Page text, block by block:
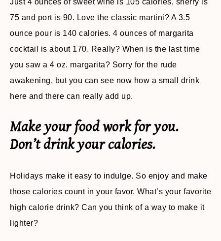
Just 4 ounces of sweet wine is 105 calories, sherry is
75 and port is 90. Love the classic martini? A 3.5
ounce pour is 140 calories. 4 ounces of margarita
cocktail is about 170. Really? When is the last time
you saw a 4 oz. margarita? Sorry for the rude
awakening, but you can see now how a small drink
here and there can really add up.
Make your food work for you.
Don’t drink your calories.
Holidays make it easy to indulge. So enjoy and make
those calories count in your favor. What’s your favorite
high calorie drink? Can you think of a way to make it
lighter?